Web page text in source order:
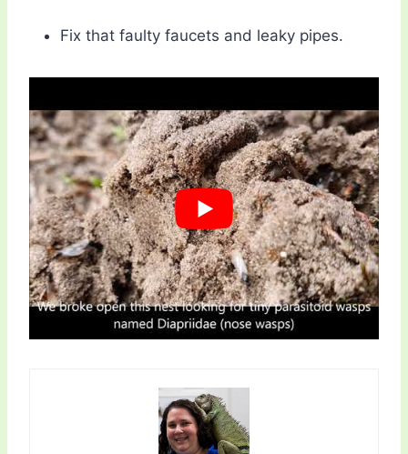
Fix that faulty faucets and leaky pipes.